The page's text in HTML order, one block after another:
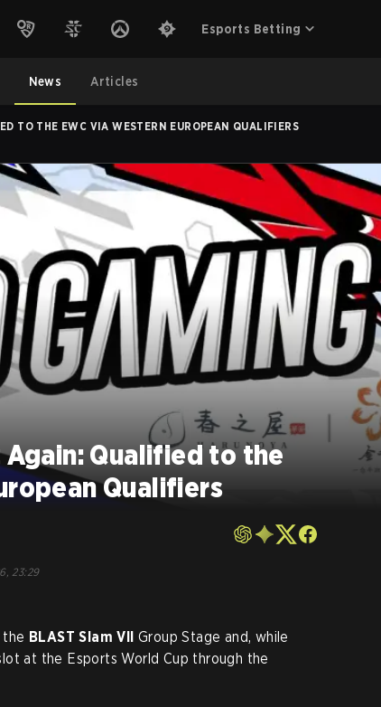
Esports Betting
News Articles
TO THE EWC VIA WESTERN EUROPEAN QUALIFIERS
Again: Qualified to the
Qualifiers
23:29
BLAST Slam VIIGroup Stage and, while
at the Esports World Cup through the